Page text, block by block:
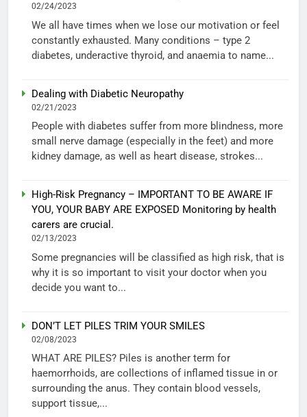
02/24/2023
We all have times when we lose our motivation or feel
constantly exhausted. Many conditions – type 2
diabetes, underactive thyroid, and anaemia to name...
Dealing with Diabetic Neuropathy
02/21/2023
People with diabetes suffer from more blindness, more
small nerve damage (especially in the feet) and more
kidney damage, as well as heart disease, strokes...
High-Risk Pregnancy – IMPORTANT TO BE AWARE IF
YOU, YOUR BABY ARE EXPOSED Monitoring by health
carers are crucial.
02/13/2023
Some pregnancies will be classified as high risk, that is
why it is so important to visit your doctor when you
decide you want to...
DON’T LET PILES TRIM YOUR SMILES
02/08/2023
WHAT ARE PILES? Piles is another term for
haemorrhoids, are collections of inflamed tissue in or
surrounding the anus. They contain blood vessels,
support tissue,...